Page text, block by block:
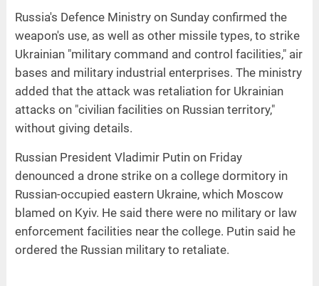
Russia's Defence Ministry on Sunday confirmed the
weapon's use, as well as other missile types, to strike
Ukrainian "military command and control facilities," air
bases and military industrial enterprises. The ministry
added that the attack was retaliation for Ukrainian
attacks on "civilian facilities on Russian territory,"
without giving details.
Russian President Vladimir Putin on Friday
denounced a drone strike on a college dormitory in
Russian-occupied eastern Ukraine, which Moscow
blamed on Kyiv. He said there were no military or law
enforcement facilities near the college. Putin said he
ordered the Russian military to retaliate.